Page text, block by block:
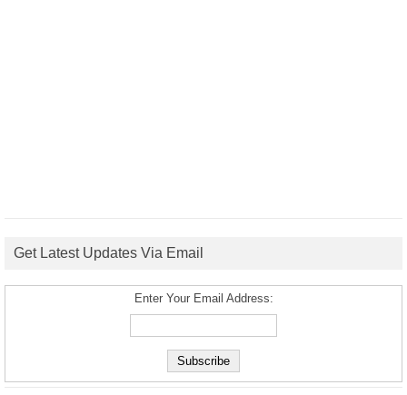
Get Latest Updates Via Email
Enter Your Email Address: